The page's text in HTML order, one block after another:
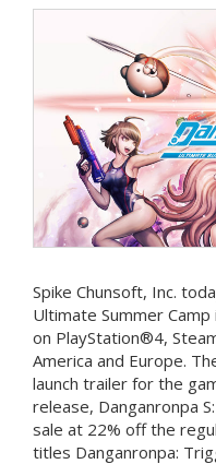
Spike Chunsoft, Inc.
Ultimate Summer
on PlayStation®4,
America and Europe.
launch trailer for the
release, Danganronpa
sale at 22% off the
titles Danganronpa: